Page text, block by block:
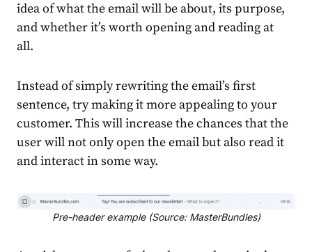
idea of what the email will be about, its purpose,
and whether it’s worth opening and reading at
all.
Instead of simply rewriting the email’s first
sentence, try making it more appealing to your
customer. This will increase the chances that the
user will not only open the email but also read it
and interact in some way.
Pre-header example (Source: MasterBundles)